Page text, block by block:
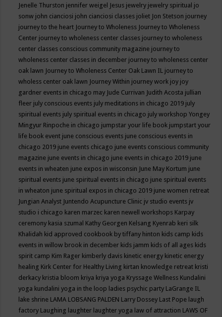
Jenelle Thurston jennifer weigel Jesus jewelry jewelry spiritual jo
sonw john cianciosi john cianciosi classes joliet Jon Stetson journey
journey to the heart Journey to Wholeness Journey to Wholeness
Center journey to wholeness center classes journey to wholeness
center classes conscious community magazine journey to
wholeness center classes in december journey to wholeness center
oak lawn Journey to Wholeness Center Oak Lawn IL journey to
wholess center oak lawn Journey Within journey work joy joy
gardner events in chicago may Jude Currivan Judith Acosta jullian
fleer july conscious events july meditations in chicago 2019 july
spiritual events july spiritual events in chicago july workshop Yongey
Mingyur Rinpoche in chicago jumpstar your life book jumpstart your
life book event june conscious events june conscious events in
chicago 2019 june events chicago june events conscious community
magazine june events in chicago june events in chicago 2019 june
events in wheaten june expos in wisconsin June May Kortum june
spiritual events june spiritual events in chicago june spiritual events
in wheaton june spiritual expos in chicago 2019 june women retreat
Jungian Analyst Juntendo Acupuncture Clinic jv studio events jv
studio i chicago karen marzec karen newell workshops Karpay
ceremony kasia szumal Kathy Georgen Kelsang Kyenrab keri silk
Khalidah kid approved cookbook by tiffany hinton kids camp kids
events in willow brook in december kids jamm kids of all ages kids
spirit camp Kim Rager kimberly davis kinetic energy kinetic energy
healing Kirk Center for Healthy Living kirtan knowledge retreat kristi
derkacy kristia bloom kriya kriya yoga Kryssage Wellness Kundalini
yoga kundalini yoga in the loop ladies psychic party LaGrange IL
lake shrine LAMA LOBSANG PALDEN Larry Dossey Last Pope laugh
factory Laughing laughter laughter yoga law of attraction LAWS OF